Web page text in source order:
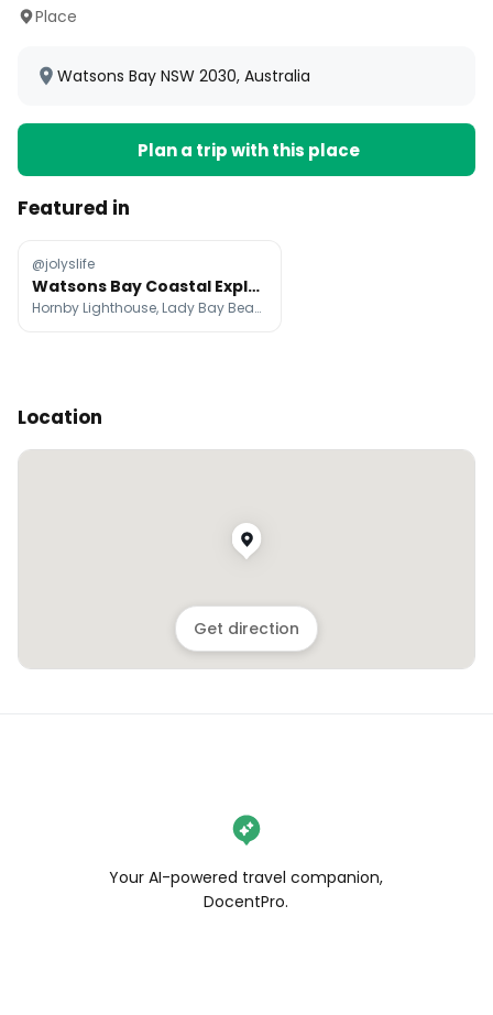
Place
Watsons Bay NSW 2030, Australia
Plan a trip with this place
Featured in
@jolyslife
Watsons Bay Coastal Exploration Day Trip
Hornby Lighthouse, Lady Bay Beach, Watsons Bay
Location
Get direction
Your AI-powered travel companion,
DocentPro.